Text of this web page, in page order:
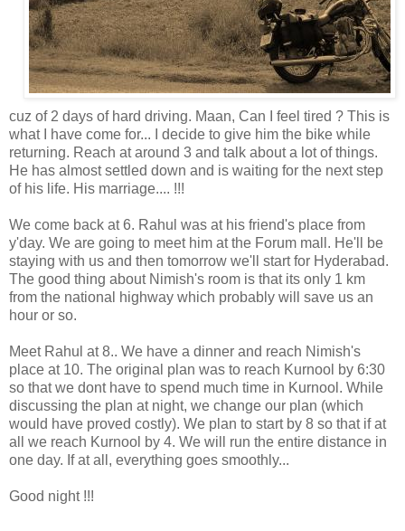
cuz of 2 days of hard driving. Maan, Can I feel tired ? This is
what I have come for... I decide to give him the bike while
returning. Reach at around 3 and talk about a lot of things.
He has almost settled down and is waiting for the next step
of his life. His marriage.... !!!
We come back at 6. Rahul was at his friend's place from
y'day. We are going to meet him at the Forum mall. He'll be
staying with us and then tomorrow we'll start for Hyderabad.
The good thing about Nimish's room is that its only 1 km
from the national highway which probably will save us an
hour or so.
Meet Rahul at 8.. We have a dinner and reach Nimish's
place at 10. The original plan was to reach Kurnool by 6:30
so that we dont have to spend much time in Kurnool. While
discussing the plan at night, we change our plan (which
would have proved costly). We plan to start by 8 so that if at
all we reach Kurnool by 4. We will run the entire distance in
one day. If at all, everything goes smoothly...
Good night !!!